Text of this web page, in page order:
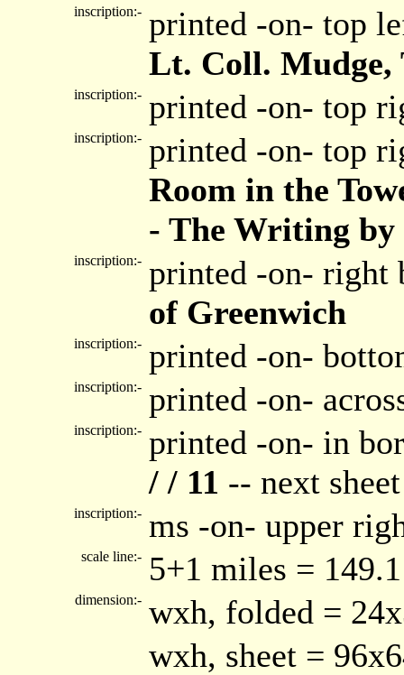
inscription:- printed -on- top
Lt. Coll. Mudge,
inscription:- printed -on- top
inscription:- printed -on- top
Room in the
- The Writing by
inscription:- printed -on- right
of Greenwich
inscription:- printed -on-
inscription:- printed -on-
inscription:- printed -on- in
/ / 11 -- next
inscription:- ms -on- upper
scale line:- 5+1 miles =
dimension:- wxh, folded =
wxh, sheet =